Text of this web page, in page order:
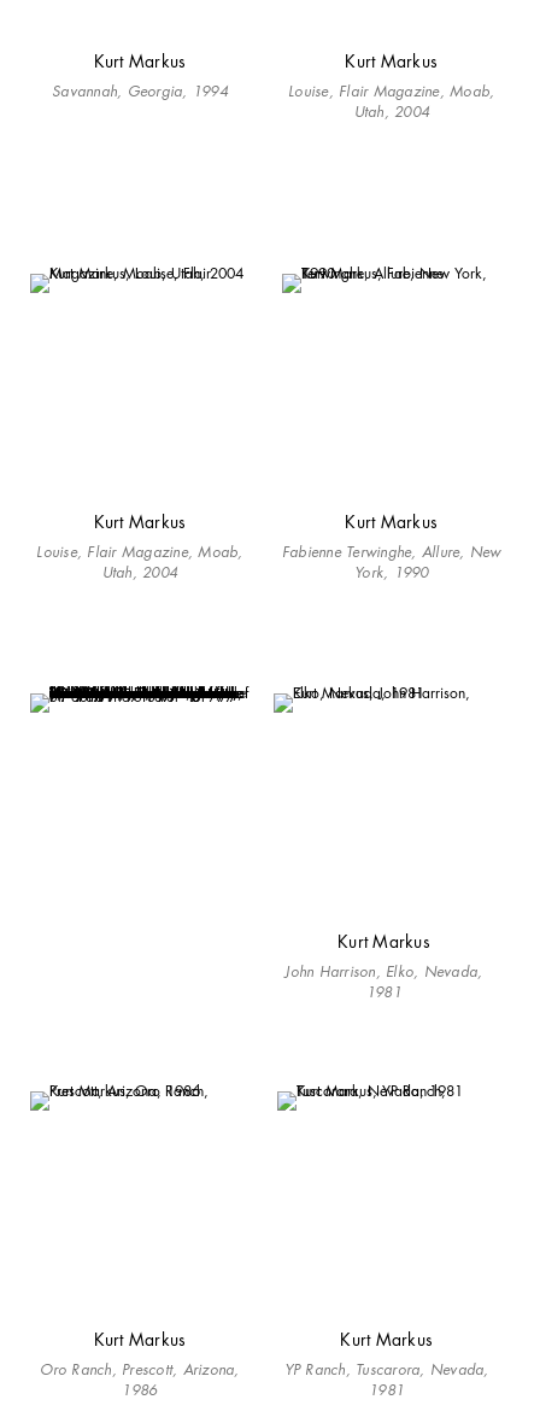
Kurt Markus
Savannah, Georgia, 1994
Kurt Markus
Louise, Flair Magazine, Moab,
Utah, 2004
Kurt Markus
Louise, Flair Magazine, Moab,
Utah, 2004
Kurt Markus
Fabienne Terwinghe, Allure, New
York, 1990
Kurt Markus
John Harrison, Elko, Nevada,
1981
Kurt Markus
Oro Ranch, Prescott, Arizona,
1986
Kurt Markus
YP Ranch, Tuscarora, Nevada,
1981